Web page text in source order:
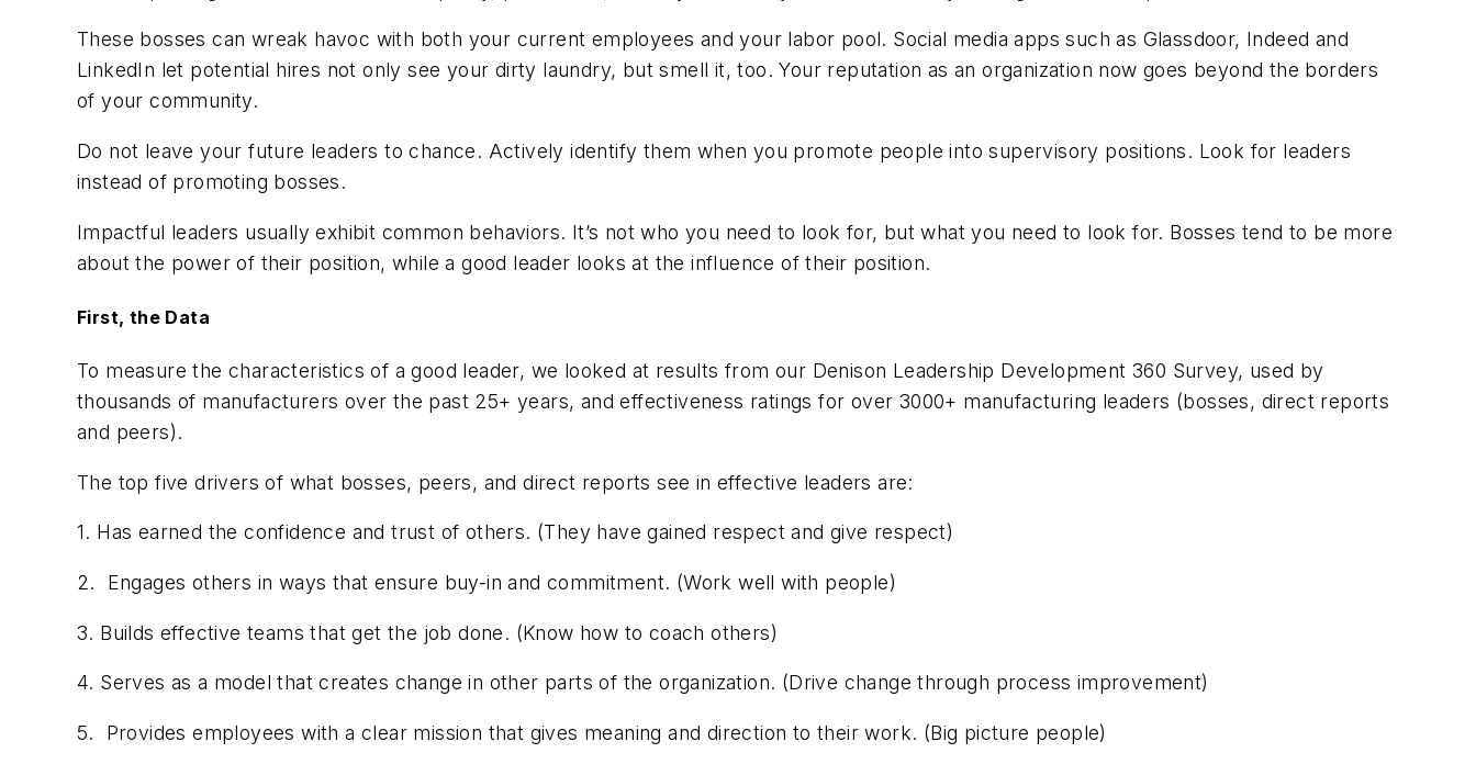
These bosses can wreak havoc with both your current employees and your labor pool. Social media apps such as Glassdoor, Indeed and
LinkedIn let potential hires not only see your dirty laundry, but smell it, too. Your reputation as an organization now goes beyond the borders
of your community.
Do not leave your future leaders to chance. Actively identify them when you promote people into supervisory positions. Look for leaders
instead of promoting bosses.
Impactful leaders usually exhibit common behaviors. It’s notwho you need to look for, but what you need to look for. Bosses tend to be more
about the power of their position, while a good leader looks at the influence of their position.
First, the Data
To measure the characteristics of a good leader, we looked at results from our Denison Leadership Development 360 Survey, used by
thousands of manufacturers over the past 25+ years, and effectiveness ratings for over 3000+ manufacturing leaders (bosses, direct reports
and peers).
The top five drivers of what bosses, peers, and direct reports see in effective leaders are:
1. Has earned the confidence and trust of others. (They have gained respect and give respect)
2. Engages others in ways that ensure buy-in and commitment. (Work well with people)
3. Builds effective teams that get the job done. (Know how to coach others)
4. Serves as a model that creates change in other parts of the organization. (Drive change through process improvement)
5. Provides employees with a clear mission that gives meaning and direction to their work. (Big picture people)